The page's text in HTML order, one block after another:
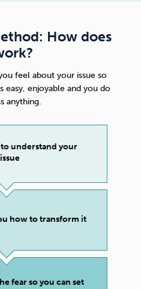
How does
feel about your issue so
enjoyable and you do
anything.
understand your
how to transform it
fear so you can set